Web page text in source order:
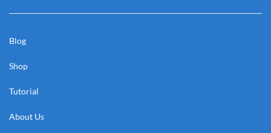
Blog
Shop
Tutorial
About Us